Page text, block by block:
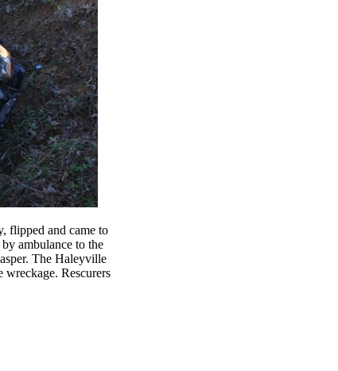
flipped and came to
ambulance to the
The Haleyville
Rescurers